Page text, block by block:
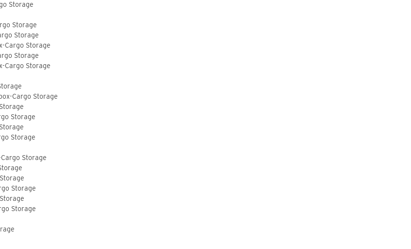
Storage
Storage
Storage
Cargo Storage
Storage
Cargo Storage
Cargo Storage
Storage
Storage
Storage
Storage
Storage